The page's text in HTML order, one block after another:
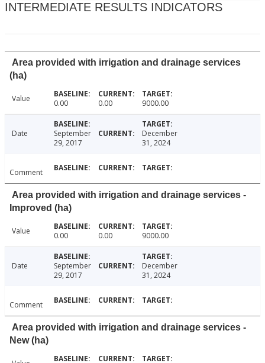
INTERMEDIATE RESULTS INDICATORS
Area provided with irrigation and drainage services
(ha)
Value 0.00 0.00 9000.00
Date
September
29, 2017
December
31, 2024
Comment
Area provided with irrigation and drainage services -
Improved (ha)
Value 0.00 0.00 9000.00
Date
September
29, 2017
December
31, 2024
Comment
Area provided with irrigation and drainage services -
New (ha)